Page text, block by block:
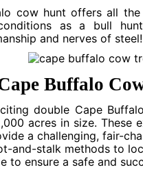
cow hunt offers all
as a bull
and nerves of steel!
Buffalo
double Cape
acres in size.
a challenging, fair-
and-stalk methods to
to ensure a safe and